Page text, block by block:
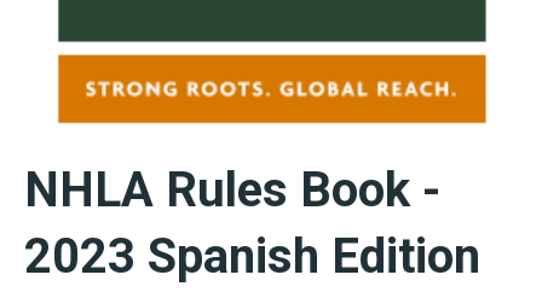
NHLA Rules Book -
2023 Spanish Edition